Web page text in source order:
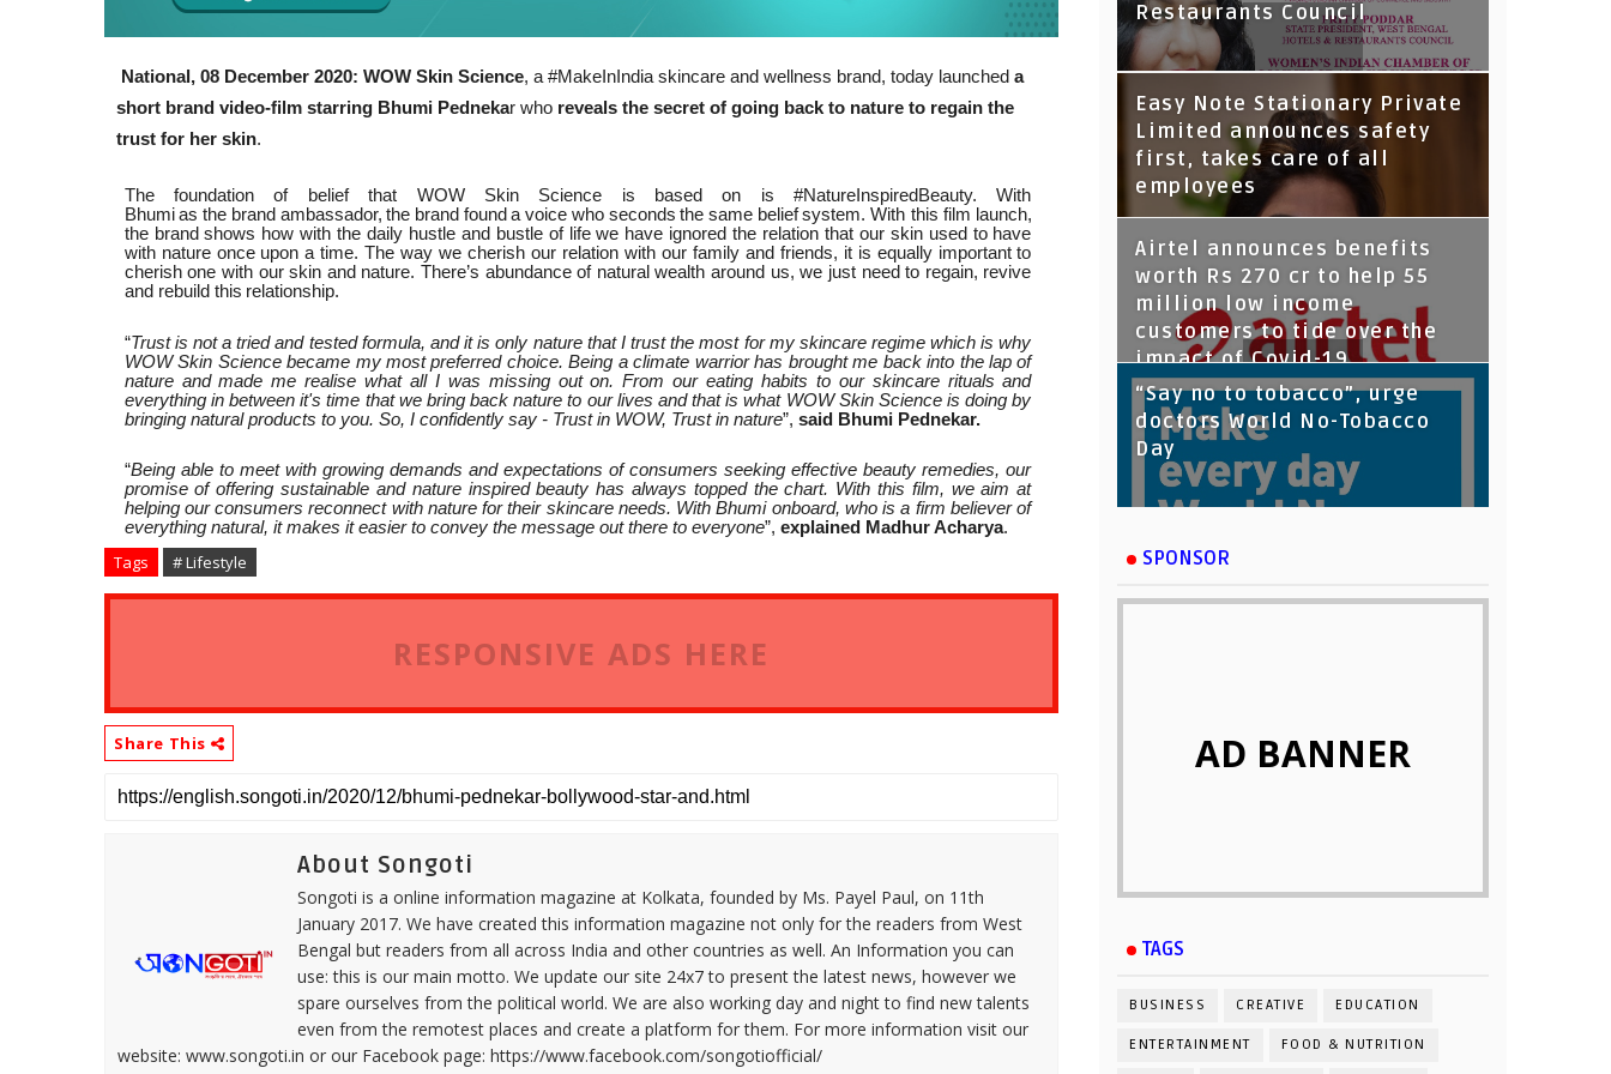
National, 08 December 2020: WOW Skin Science, a #MakeInIndia skincare and wellness brand, today launched a
short brand video-film starring Bhumi Pednekar who reveals the secret of going back to nature to regain the
trust for her skin.
The foundation of belief that WOW Skin Science is based on is #NatureInspiredBeauty. With
Bhumi as the brand ambassador, the brand found a voice who seconds the same belief system. With this film launch,
the brand shows how with the daily hustle and bustle of life we have ignored the relation that our skin used to have
with nature once upon a time. The way we cherish our relation with our family and friends, it is equally important to
cherish one with our skin and nature. There’s abundance of natural wealth around us, we just need to regain, revive
and rebuild this relationship.
“Trust is not a tried and tested formula, and it is only nature that I trust the most for my skincare regime which is why
WOW Skin Science became my most preferred choice. Being a climate warrior has brought me back into the lap of
nature and made me realise what all I was missing out on. From our eating habits to our skincare rituals and
everything in between it's time that we bring back nature to our lives and that is what WOW Skin Science is doing by
bringing natural products to you. So, I confidently say - Trust in WOW, Trust in nature”, said Bhumi Pednekar.
“Being able to meet with growing demands and expectations of consumers seeking effective beauty remedies, our
promise of offering sustainable and nature inspired beauty has always topped the chart. With this film, we aim at
helping our consumers reconnect with nature for their skincare needs. With Bhumi onboard, who is a firm believer of
everything natural, it makes it easier to convey the message out there to everyone”, explained Madhur Acharya.
Tags # Lifestyle
RESPONSIVE ADS HERE
Share This
About Songoti
Songoti is a online information magazine at Kolkata, founded by Ms. Payel Paul, on 11th
January 2017. We have created this information magazine not only for the readers from West
Bengal but readers from all across India and other countries as well. An Information you can
use: this is our main motto. We update our site 24x7 to present the latest news, however we
spare ourselves from the political world. We are also working day and night to find new talents
even from the remotest places and create a platform for them. For more information visit our
website: www.songoti.in or our Facebook page: https://www.facebook.com/songotiofficial/
Restaurants Council
Tata Capital launches
Voicebot TIA on Google
Assistant
Easy Note Stationary Private
Limited announces safety
first, takes care of all
employees
Airtel announces benefits
worth Rs 270 cr to help 55
million low income
customers to tide over the
impact of Covid-19
“Say no to tobacco”, urge
doctors World No-Tobacco
Day
SPONSOR
AD BANNER
TAGS
BUSINESS CREATIVE EDUCATION
ENTERTAINMENT FOOD & NUTRITION